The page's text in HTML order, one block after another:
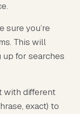
sure you’re
This will
for searches
with different
exact) to